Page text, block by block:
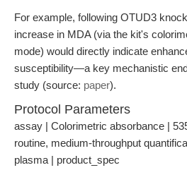
For example, following OTUD3
increase in MDA (via the kit's
mode) would directly indicate
susceptibility—a key mechanistic
study (source: paper).
Protocol Parameters
assay | Colorimetric absorbance |
routine, medium-throughput
plasma | product_spec